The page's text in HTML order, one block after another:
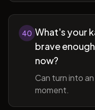
40 What's your
brave
now?
Can turn into
moment.